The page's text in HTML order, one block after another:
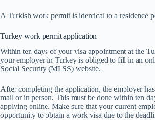
A Turkish work permit is identical to a residence
Turkey work permit application
Within ten days of your visa appointment at the
your employer in Turkey is obliged to fill in an
Social Security (MLSS) website.
After completing the application, the employer
mail or in person. This must be done within ten
applying online. Make sure that your current
opportunity to obtain a work visa due to the